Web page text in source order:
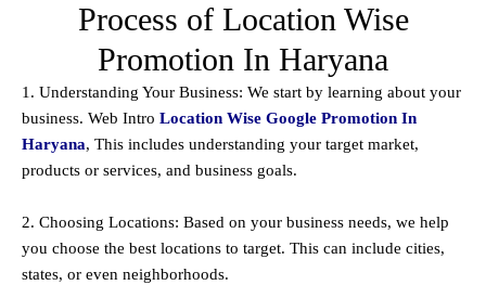
Process of Location Wise
Promotion In Haryana
1. Understanding Your Business: We start by learning about your
business. Web Intro Location Wise Google Promotion In
Haryana, This includes understanding your target market,
products or services, and business goals.
2. Choosing Locations: Based on your business needs, we help
you choose the best locations to target. This can include cities,
states, or even neighborhoods.